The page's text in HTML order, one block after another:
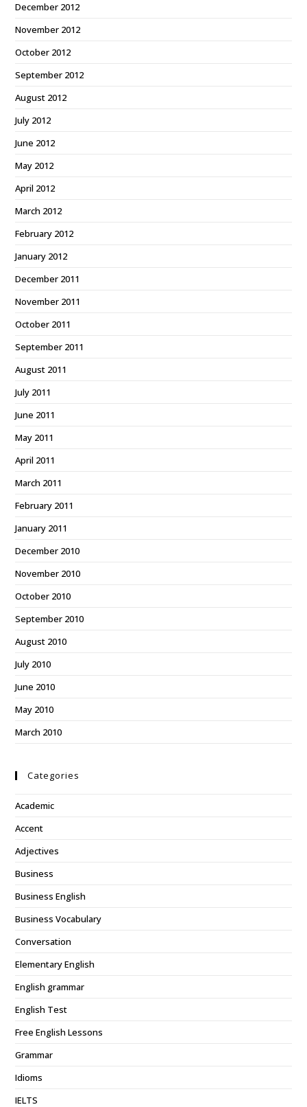
December 2012
November 2012
October 2012
September 2012
August 2012
July 2012
June 2012
May 2012
April 2012
March 2012
February 2012
January 2012
December 2011
November 2011
October 2011
September 2011
August 2011
July 2011
June 2011
May 2011
April 2011
March 2011
February 2011
January 2011
December 2010
November 2010
October 2010
September 2010
August 2010
July 2010
June 2010
May 2010
March 2010
Categories
Academic
Accent
Adjectives
Business
Business English
Business Vocabulary
Conversation
Elementary English
English grammar
English Test
Free English Lessons
Grammar
Idioms
IELTS